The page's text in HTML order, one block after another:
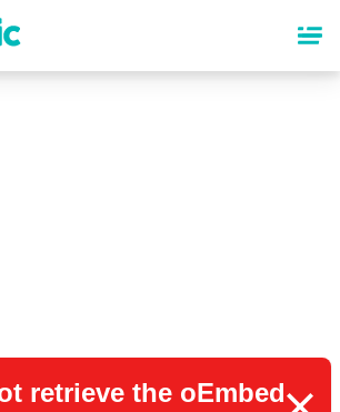
retrieve the oEmbed